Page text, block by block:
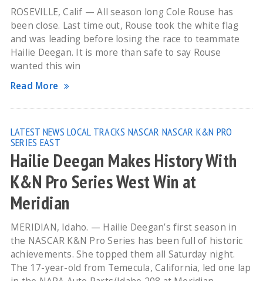
ROSEVILLE, Calif — All season long Cole Rouse has
been close. Last time out, Rouse took the white flag
and was leading before losing the race to teammate
Hailie Deegan. It is more than safe to say Rouse
wanted this win
Read More
LATEST NEWS LOCAL TRACKS NASCAR NASCAR K&N PRO
SERIES EAST
Hailie Deegan Makes History With
K&N Pro Series West Win at
Meridian
MERIDIAN, Idaho. — Hailie Deegan’s first season in
the NASCAR K&N Pro Series has been full of historic
achievements. She topped them all Saturday night.
The 17-year-old from Temecula, California, led one lap